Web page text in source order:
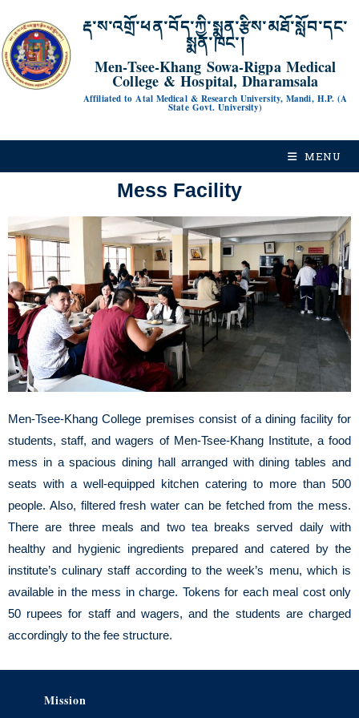
རྡ་ས་འགྲོ་ཕན་བོད་ཀྱི་སྨན་རྩིས་མཐོ་སློབ་དང་
སྨན་ཁང་།
Men-Tsee-Khang Sowa-Rigpa Medical
College & Hospital, Dharamsala
Affiliated to Atal Medical & Research University, Mandi, H.P. (A
State Govt. University)
MENU
Mess Facility
Men-Tsee-Khang College premises consist of a dining facility for
students, staff, and wagers of Men-Tsee-Khang Institute, a food
mess in a spacious dining hall arranged with dining tables and
seats with a well-equipped kitchen catering to more than 500
people. Also, filtered fresh water can be fetched from the mess.
There are three meals and two tea breaks served daily with
healthy and hygienic ingredients prepared and catered by the
institute’s culinary staff according to the week’s menu, which is
available in the mess in charge. Tokens for each meal cost only
50 rupees for staff and wagers, and the students are charged
accordingly to the fee structure.
Mission